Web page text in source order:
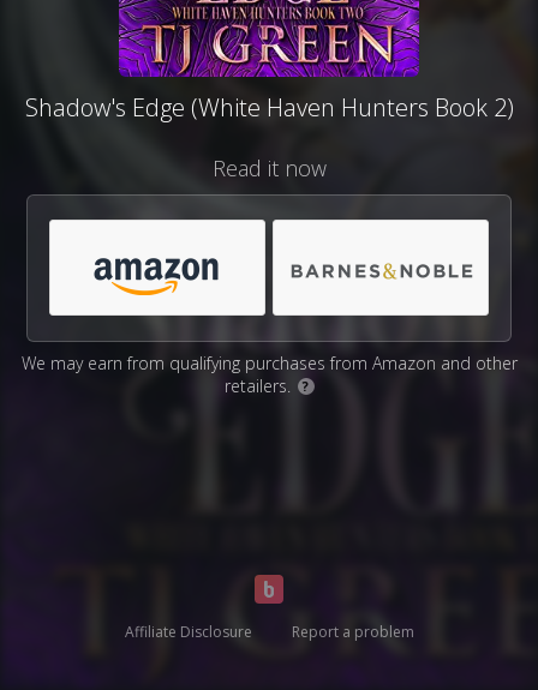
Shadow's Edge (White Haven Hunters Book 2)
Read it now
We may earn from qualifying purchases from Amazon and other
retailers.
?
Affiliate Disclosure Report a problem